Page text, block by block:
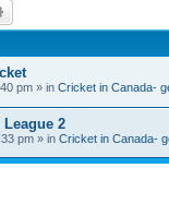
pm » in Cricket in Canada-
League 2
pm » in Cricket in Canada-